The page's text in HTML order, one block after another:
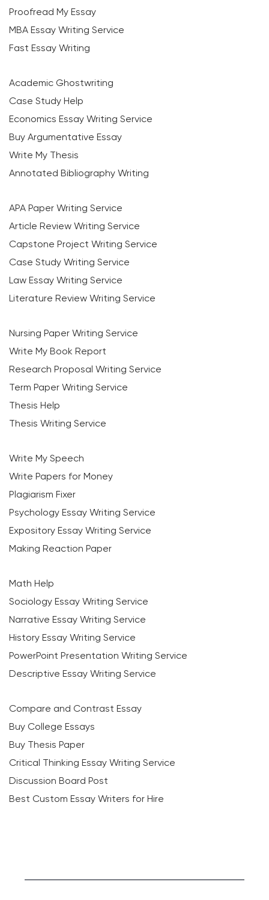
Proofread My Essay
MBA Essay Writing Service
Fast Essay Writing
Academic Ghostwriting
Case Study Help
Economics Essay Writing Service
Buy Argumentative Essay
Write My Thesis
Annotated Bibliography Writing
APA Paper Writing Service
Article Review Writing Service
Capstone Project Writing Service
Case Study Writing Service
Law Essay Writing Service
Literature Review Writing Service
Nursing Paper Writing Service
Write My Book Report
Research Proposal Writing Service
Term Paper Writing Service
Thesis Help
Thesis Writing Service
Write My Speech
Write Papers for Money
Plagiarism Fixer
Psychology Essay Writing Service
Expository Essay Writing Service
Making Reaction Paper
Math Help
Sociology Essay Writing Service
Narrative Essay Writing Service
History Essay Writing Service
PowerPoint Presentation Writing Service
Descriptive Essay Writing Service
Compare and Contrast Essay
Buy College Essays
Buy Thesis Paper
Critical Thinking Essay Writing Service
Discussion Board Post
Best Custom Essay Writers for Hire